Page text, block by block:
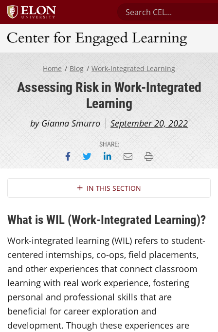
Search Center for
Center for Engaged Learning
Home Blog Work-Integrated Learning
Assessing Risk in Work-Integrated
Learning
by Gianna Smurro September 20, 2022
SHARE:
Share on Facebook
Share on Twitter
Share on LinkedIn
Email this page
Print this page
Section NavigationIN THIS SECTION
What is WIL (Work-Integrated Learning)?
Work-integrated learning (WIL) refers to student-
centered internships, co-ops, field placements,
and other experiences that connect classroom
learning with real work experience, fostering
personal and professional skills that are
beneficial for career exploration and
development. Though these experiences are